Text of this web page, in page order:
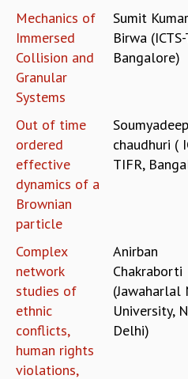
SCIENTIFIC AND TECHNICAL
ADMINISTRATIVE
DIRECTORY
SUPPORT
OUR SUPPORTERS
ENDOWMENT
RESOURCES
LIBRARY
TRANSPORT
CAFETERIA
RECREATION
CHILD CARE
VISITOR GUIDELINES
FIRST AID CENTRE
COUNSELING SERVICE
STUDENT SUPPORT CELL
HOW TO REACH
Mechanics of
Immersed
Collision and
Granular
Systems
Sumit Kumar
Birwa
Bangalore)
Out of time
ordered
effective
dynamics of a
Brownian
particle
Soumyadeep
chaudhuri (
TIFR,
Complex
network
studies of
ethnic
conflicts,
human rights
violations,
Anirban
Chakraborti
(Jawaharlal
University,
Delhi)